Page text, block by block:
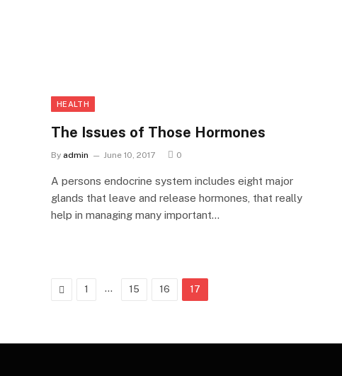
HEALTH
The Issues of Those Hormones
By admin June 10, 2017 0
A persons endocrine system includes eight major
glands that leave and release hormones, that really
help in managing many important…
Previous
1 … 15 16 17